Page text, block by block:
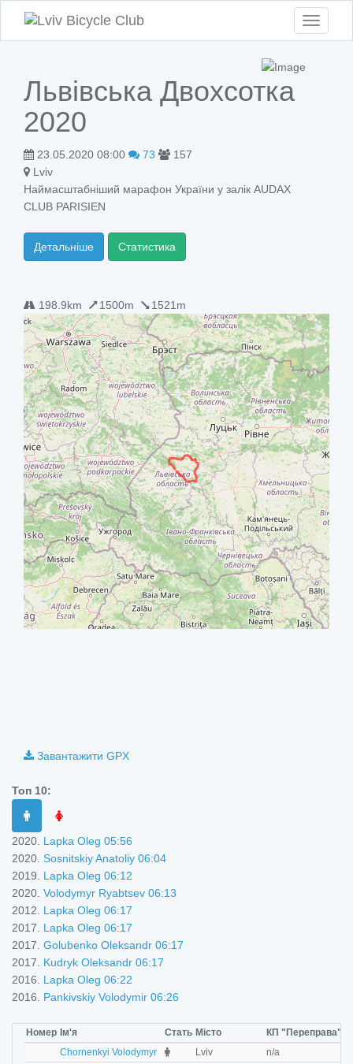
Toggle
Львівська Двохсотка
2020
23.05.2020 08:00 73
157
Lviv
Наймасштабніший марафон України у залік AUDAX
CLUB PARISIEN
Детальніше Статистика
198.9km 1500m 1521m
Завантажити GPX
Топ 10:
2020. Lapka Oleg 05:56
2020. Sosnitskiy Anatoliy 06:04
2019. Lapka Oleg 06:12
2020. Volodymyr Ryabtsev 06:13
2012. Lapka Oleg 06:17
2017. Lapka Oleg 06:17
2017. Golubenko Oleksandr 06:17
2017. Kudryk Oleksandr 06:17
2016. Lapka Oleg 06:22
2016. Pankivskiy Volodymir 06:26
Номер Ім'я Стать Місто КП "Переправа"
Chornenkyi Volodymyr
M Lviv n/a